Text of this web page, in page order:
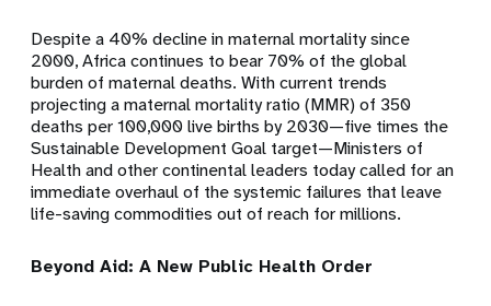
Despite a 40% decline in maternal mortality since
2000, Africa continues to bear 70% of the global
burden of maternal deaths. With current trends
projecting a maternal mortality ratio (MMR) of 350
deaths per 100,000 live births by 2030—five times the
Sustainable Development Goal target—Ministers of
Health and other continental leaders today called for an
immediate overhaul of the systemic failures that leave
life-saving commodities out of reach for millions.
Beyond Aid: A New Public Health Order